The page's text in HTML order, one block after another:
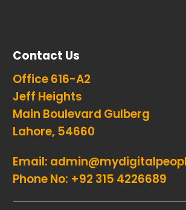
Contact Us
Office 616-A2
Jeff Heights
Main Boulevard Gulberg
Lahore, 54660
Email:
Phone No: +92 315 4226689